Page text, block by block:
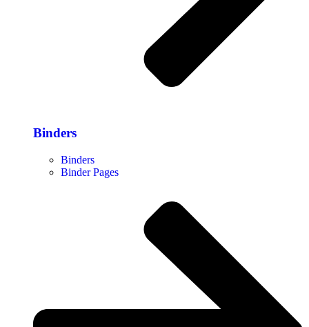
Binders
Binders
Binder Pages